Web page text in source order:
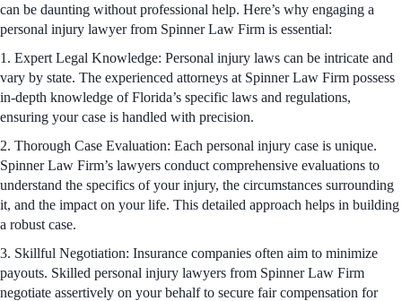
can be daunting without professional help. Here’s why engaging a
personal injury lawyer from Spinner Law Firm is essential:
1. Expert Legal Knowledge: Personal injury laws can be intricate and
vary by state. The experienced attorneys at Spinner Law Firm possess
in-depth knowledge of Florida’s specific laws and regulations,
ensuring your case is handled with precision.
2. Thorough Case Evaluation: Each personal injury case is unique.
Spinner Law Firm’s lawyers conduct comprehensive evaluations to
understand the specifics of your injury, the circumstances surrounding
it, and the impact on your life. This detailed approach helps in building
a robust case.
3. Skillful Negotiation: Insurance companies often aim to minimize
payouts. Skilled personal injury lawyers from Spinner Law Firm
negotiate assertively on your behalf to secure fair compensation for